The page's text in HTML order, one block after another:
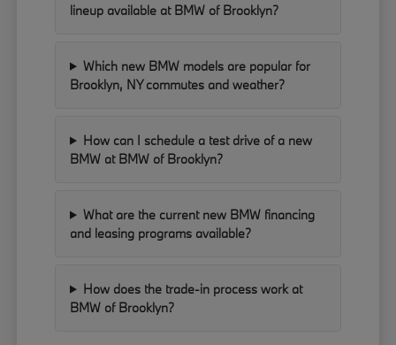
lineup available at BMW of Brooklyn?
Which new BMW models are popular for
Brooklyn, NY commutes and weather?
How can I schedule a test drive of a new
BMW at BMW of Brooklyn?
What are the current new BMW financing
and leasing programs available?
How does the trade-in process work at
BMW of Brooklyn?